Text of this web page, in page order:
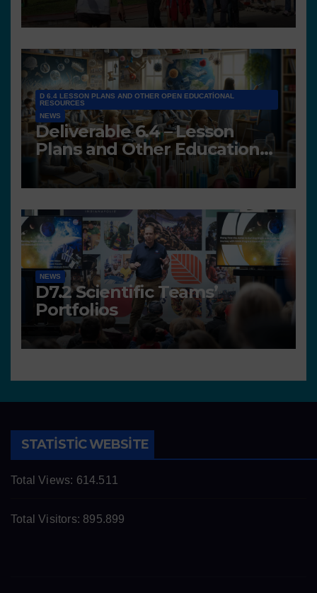
D 6.4 LESSON PLANS AND OTHER OPEN EDUCATIONAL
RESOURCES
NEWS
Deliverable 6.4 – Lesson
Plans and Other Educational
resources
NEWS
D7.2 Scientific Teams’
Portfolios
STATISTIC WEBSITE
Total Views: 614.511
Total Visitors: 895.899